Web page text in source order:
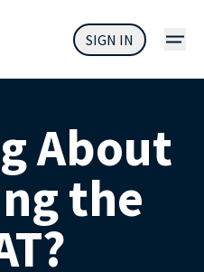
SIGN IN
About
the